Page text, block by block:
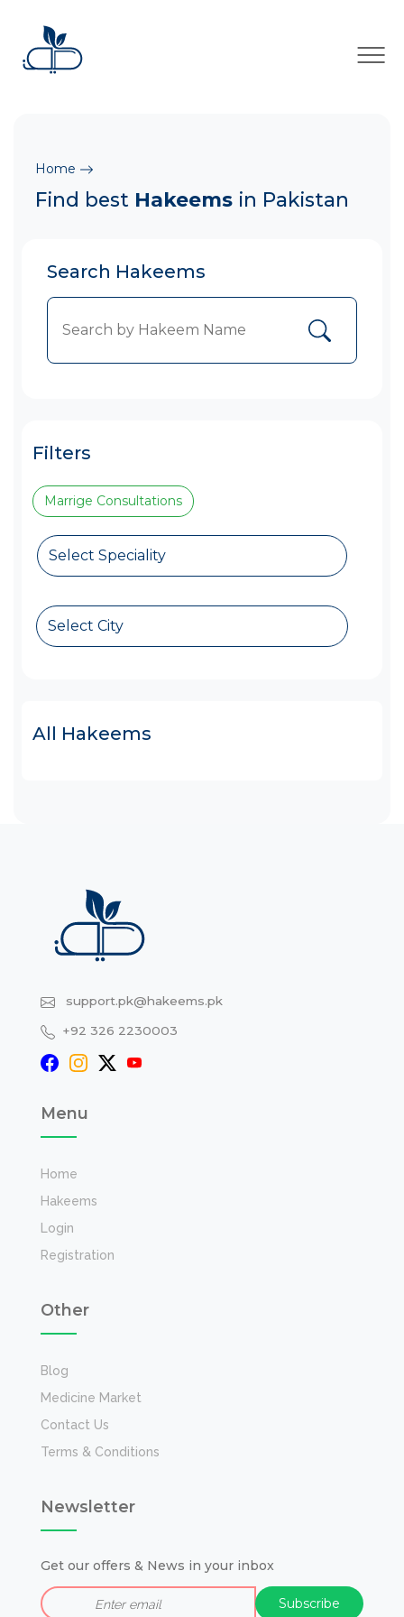
×
Home
Find best Hakeems in Pakistan
Search Hakeems
Filters
Marrige Consultations
Select Speciality
Select City
All Hakeems
support.pk@hakeems.pk
+92 326 2230003
Menu
Home
Hakeems
Login
Registration
Other
Blog
Medicine Market
Contact Us
Terms & Conditions
Newsletter
Get our offers & News in your inbox